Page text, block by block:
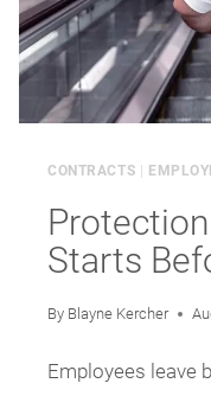
CONTRACTS
Starts
By Blayne Kercher
Employees leave